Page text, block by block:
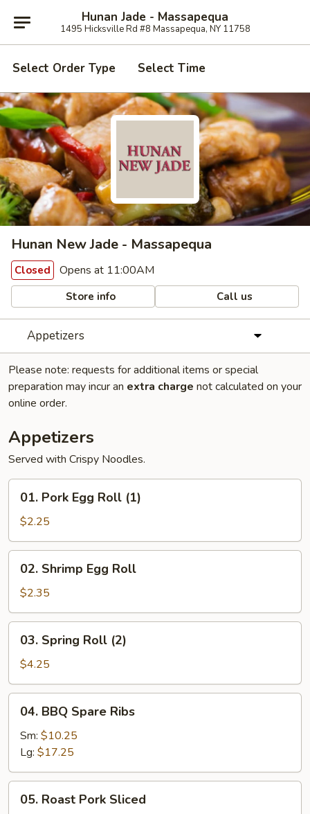
Hunan Jade - Massapequa
1495 Hicksville Rd #8 Massapequa, NY 11758
Select Order Type Select Time
Hunan New Jade - Massapequa
Closed Opens at 11:00AM
Store info Call us
Appetizers
Please note: requests for additional items or special
preparation may incur an extra charge not calculated on your
online order.
Appetizers
Served with Crispy Noodles.
Pork
Egg
Roll
(1)
01. Pork Egg Roll (1)
$2.25
Shrimp
Egg
Roll
02. Shrimp Egg Roll
$2.35
Spring
Roll
(2)
03. Spring Roll (2)
$4.25
BBQ
Spare
Ribs
04. BBQ Spare Ribs
Sm: $10.25
Lg: $17.25
Roast
05. Roast Pork Sliced